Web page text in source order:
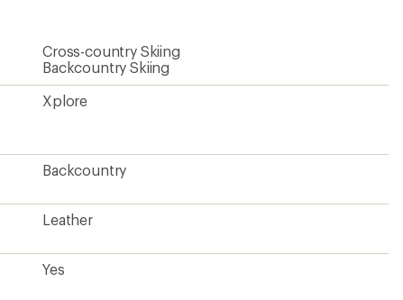
Cross-country Skiing
Backcountry Skiing
Xplore
Backcountry
Leather
Yes